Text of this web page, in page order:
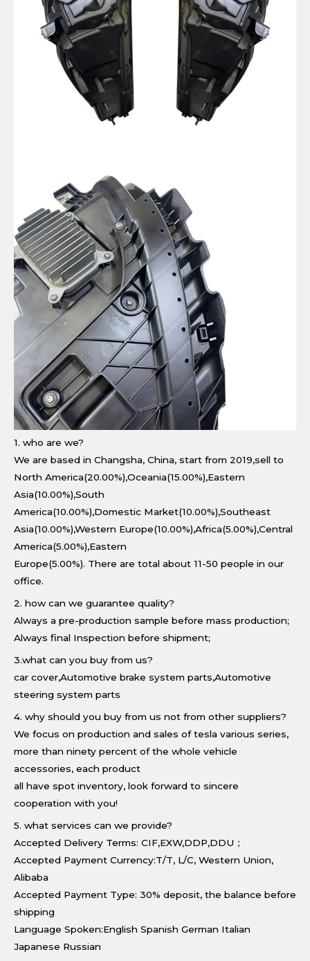
1. who are we?
We are based in Changsha, China, start from 2019,sell to
North America(20.00%),Oceania(15.00%),Eastern
Asia(10.00%),South
America(10.00%),Domestic Market(10.00%),Southeast
Asia(10.00%),Western Europe(10.00%),Africa(5.00%),Central
America(5.00%),Eastern
Europe(5.00%). There are total about 11-50 people in our
office.
2. how can we guarantee quality?
Always a pre-production sample before mass production;
Always final Inspection before shipment;
3.what can you buy from us?
car cover,Automotive brake system parts,Automotive
steering system parts
4. why should you buy from us not from other suppliers?
We focus on production and sales of tesla various series,
more than ninety percent of the whole vehicle
accessories, each product
all have spot inventory, look forward to sincere
cooperation with you!
5. what services can we provide?
Accepted Delivery Terms: CIF,EXW,DDP,DDU；
Accepted Payment Currency:T/T, L/C, Western Union,
Alibaba
Accepted Payment Type: 30% deposit, the balance before
shipping
Language Spoken:English Spanish German Italian
Japanese Russian